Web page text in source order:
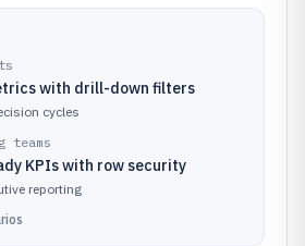
with drill-down filters
cycles
teams
KPIs with row security
reporting